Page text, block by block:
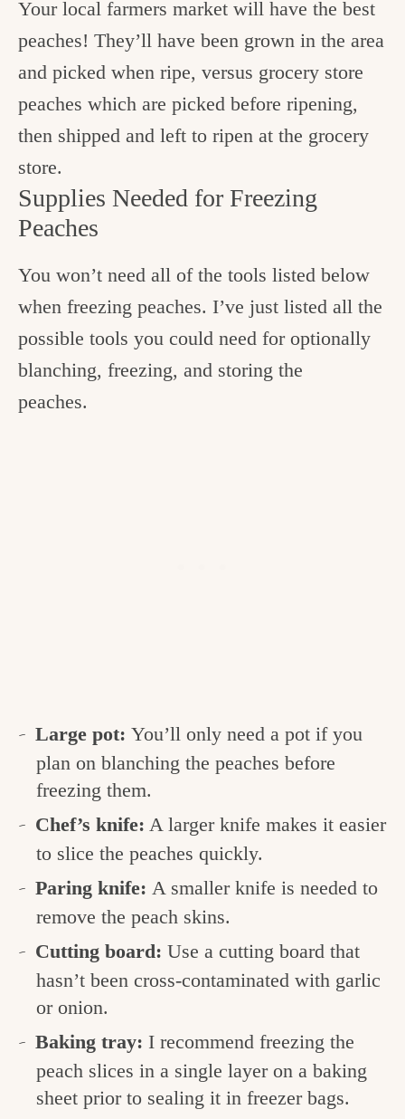
Your local farmers market will have the best
peaches! They’ll have been grown in the area
and picked when ripe, versus grocery store
peaches which are picked before ripening,
then shipped and left to ripen at the grocery
store.
Supplies Needed for Freezing
Peaches
You won’t need all of the tools listed below
when freezing peaches. I’ve just listed all the
possible tools you could need for optionally
blanching, freezing, and storing the
peaches.
Large pot:You’ll only need a pot if you
plan on blanching the peaches before
freezing them.
Chef’s knife: A larger knife makes it easier
to slice the peaches quickly.
Paring knife:A smaller knife is needed to
remove the peach skins.
Cutting board:Use a cutting board that
hasn’t been cross-contaminated with garlic
or onion.
Baking tray: I recommend freezing the
peach slices in a single layer on a baking
sheet prior to sealing it in freezer bags.